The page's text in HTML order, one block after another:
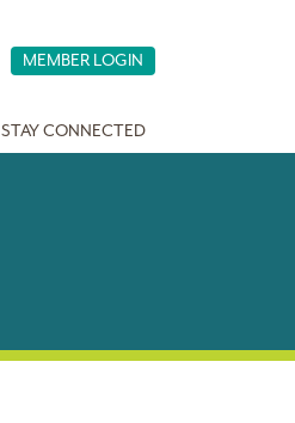
MEMBER LOGIN
STAY CONNECTED